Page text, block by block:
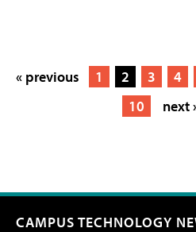
« previous 1 2 3 4
10
next
CAMPUS TECHNOLOGY